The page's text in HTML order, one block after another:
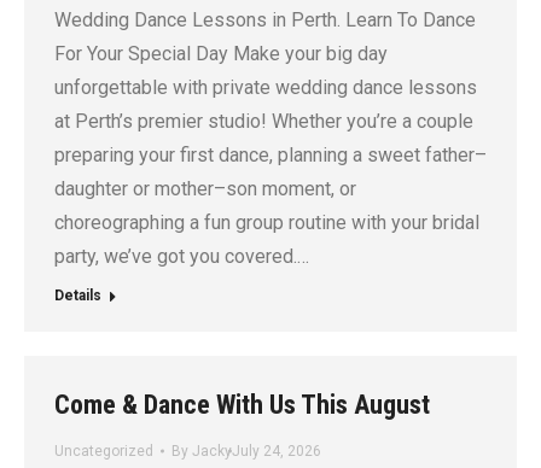
Wedding Dance Lessons in Perth. Learn To Dance
For Your Special Day Make your big day
unforgettable with private wedding dance lessons
at Perth’s premier studio! Whether you’re a couple
preparing your first dance, planning a sweet father–
daughter or mother–son moment, or
choreographing a fun group routine with your bridal
party, we’ve got you covered.…
Details
Come & Dance With Us This August
Uncategorized By JackyJuly 24, 2026